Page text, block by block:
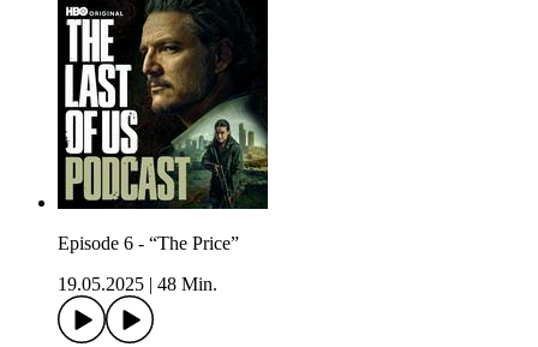
Episode 6 - “The Price”
19.05.2025
48 Min.